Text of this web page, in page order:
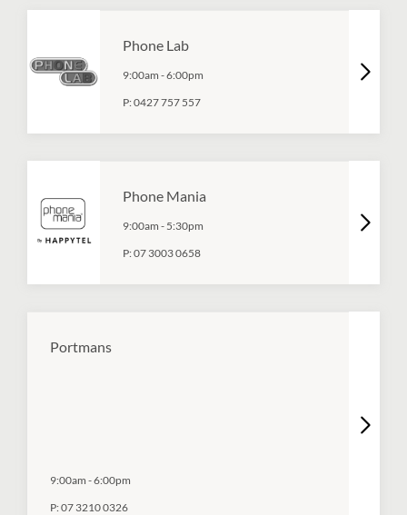
Phone Lab
9:00am -6:00pm
P:0427 757 557
Phone Mania
9:00am - 5:30pm
P:07 3003 0658
Portmans
9:00am -6:00pm
P:07 3210 0326